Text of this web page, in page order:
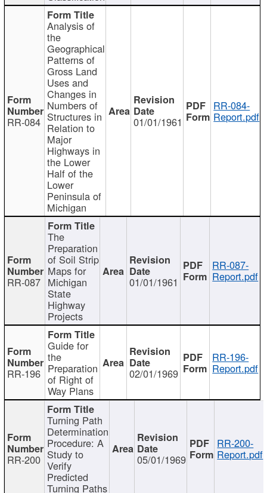
RR-084
Analysis of
the
Geographical
Patterns of
Gross Land
Uses and
Changes in
Numbers of
Structures in
Relation to
Major
Highways in
the Lower
Half of the
Lower
Peninsula of
Michigan
01/01/1961
RR-084-
Report.pdf
RR-087
The
Preparation
of Soil Strip
Maps for
Michigan
State
Highway
Projects
01/01/1961
RR-087-
Report.pdf
RR-196
Guide for
the
Preparation
of Right of
Way Plans
02/01/1969
RR-196-
Report.pdf
RR-200
Turning Path
Determination
Procedure: A
Study to
Verify
Predicted
Turning Paths
05/01/1969
RR-200-
Report.pdf